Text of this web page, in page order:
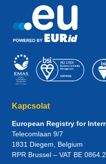
Kapcsolat
European Registry for
Telecomlaan 9/7
1831 Diegem , Belgium
RPR Brussel – VAT BE